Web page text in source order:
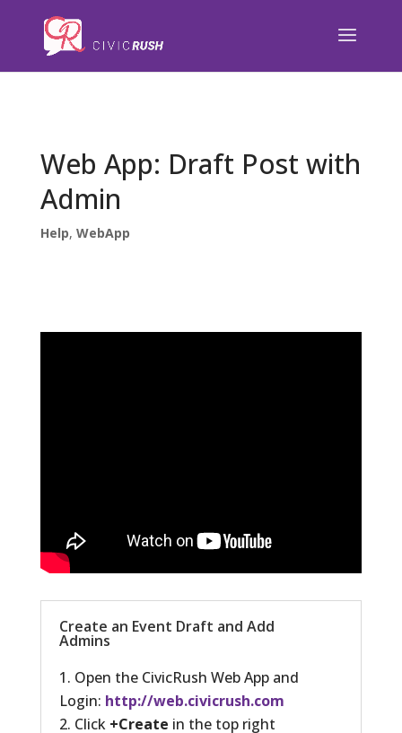
Web App: Draft Post with
Admin
Help, WebApp
Create an Event Draft and Add
Admins
Open the CivicRush Web App and
Login: http://web.civicrush.com
Click +Create in the top right